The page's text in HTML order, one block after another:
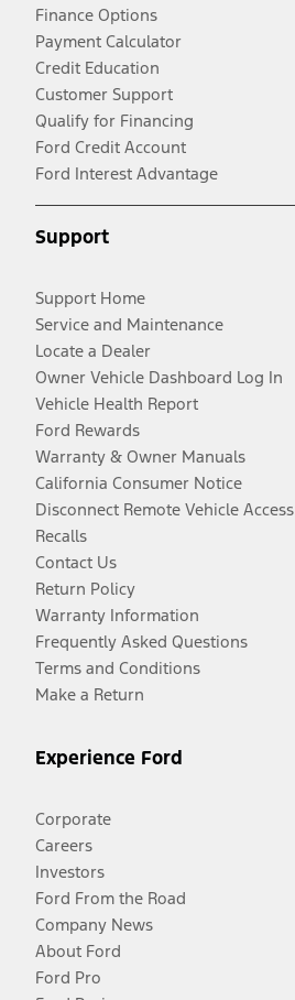
Finance Options
Payment Calculator
Credit Education
Customer Support
Qualify for Financing
Ford Credit Account
Ford Interest Advantage
Support
Support Home
Service and Maintenance
Locate a Dealer
Owner Vehicle Dashboard Log In
Vehicle Health Report
Ford Rewards
Warranty & Owner Manuals
California Consumer Notice
Disconnect Remote Vehicle Access
Recalls
Contact Us
Return Policy
Warranty Information
Frequently Asked Questions
Terms and Conditions
Make a Return
Experience Ford
Corporate
Careers
Investors
Ford From the Road
Company News
About Ford
Ford Pro